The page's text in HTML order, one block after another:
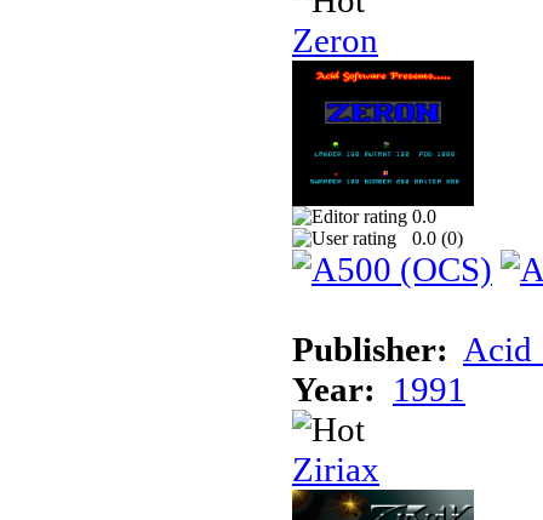
Zeron
0.0
0.0 (0)
Publisher: Acid
Year: 1991
Ziriax